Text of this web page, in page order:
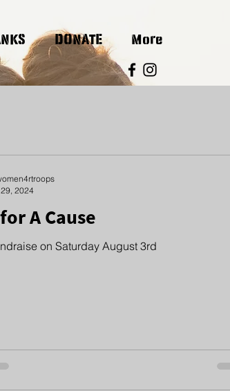
DONATE More
A Cause
on Saturday August 3rd
2024